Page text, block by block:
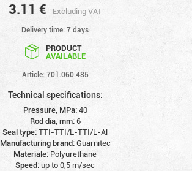
3.11 € Excluding VAT
Delivery time: 7 days
PRODUCT
AVAILABLE
Article: 701.060.485
Technical specifications:
Pressure, MPa:40
Rod dia, mm:6
Seal type:TTI-TTI/L-TTI/L-Al
Manufacturing brand:Guarnitec
Materiale: Polyurethane
Speed:up to 0,5 m/sec